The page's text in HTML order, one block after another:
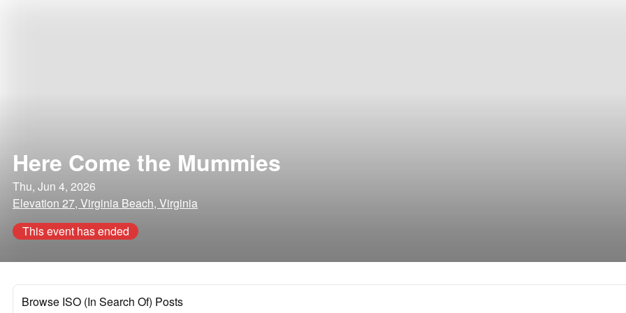
Here Come the Mummies
Thu, Jun 4, 2026
Elevation 27, Virginia Beach, Virginia
This event has ended
Browse ISO (In Search Of) Posts